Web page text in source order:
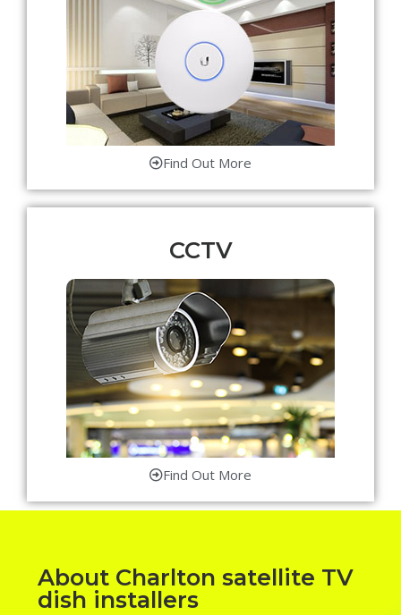
Find Out More
CCTV
Find Out More
About Charlton satellite TV
dish installers